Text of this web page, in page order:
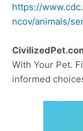
https://
ncov/animals/
With Your Pet.
informed